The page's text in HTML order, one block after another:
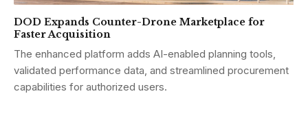
DOD Expands Counter-Drone Marketplace for
Faster Acquisition
The enhanced platform adds AI-enabled planning tools,
validated performance data, and streamlined procurement
capabilities for authorized users.